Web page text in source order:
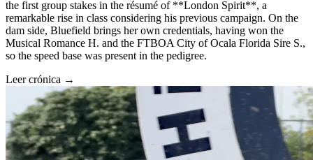
the first group stakes in the résumé of **London Spirit**, a
remarkable rise in class considering his previous campaign. On the
dam side, Bluefield brings her own credentials, having won the
Musical Romance H. and the FTBOA City of Ocala Florida Sire S.,
so the speed base was present in the pedigree.
Leer crónica →